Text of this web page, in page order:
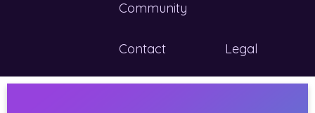
Community
Contact Legal